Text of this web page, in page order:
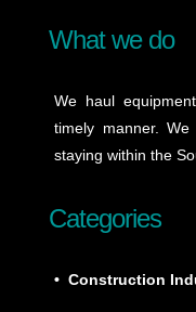
What we do
We haul
timely manner. We
staying within the
Categories
• Construction